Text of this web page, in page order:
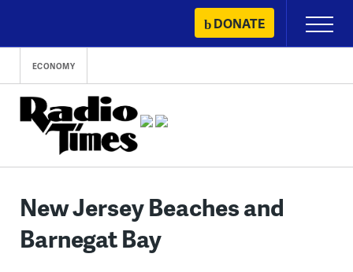
content
DONATE
Primary
Menu
ECONOMY
New Jersey Beaches and
Barnegat Bay